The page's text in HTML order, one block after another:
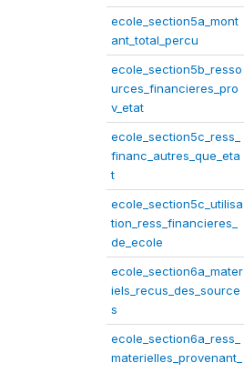
ecole_section5a_mont
ant_total_percu
ecole_section5b_resso
urces_financieres_pro
v_etat
ecole_section5c_ress_
financ_autres_que_eta
t
ecole_section5c_utilisa
tion_ress_financieres_
de_ecole
ecole_section6a_mater
iels_recus_des_source
s
ecole_section6a_ress_
materielles_provenant_